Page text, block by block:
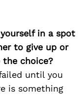
in a spot
to give up or
the choice?
until you
is something